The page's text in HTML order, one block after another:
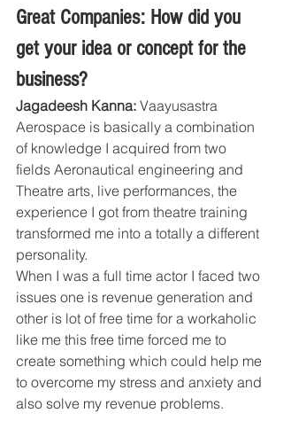
Great Companies: How did you
get your idea or concept for the
business?
Jagadeesh Kanna: Vaayusastra
Aerospace is basically a combination
of knowledge I acquired from two
fields Aeronautical engineering and
Theatre arts, live performances, the
experience I got from theatre training
transformed me into a totally a different
personality.
When I was a full time actor I faced two
issues one is revenue generation and
other is lot of free time for a workaholic
like me this free time forced me to
create something which could help me
to overcome my stress and anxiety and
also solve my revenue problems.